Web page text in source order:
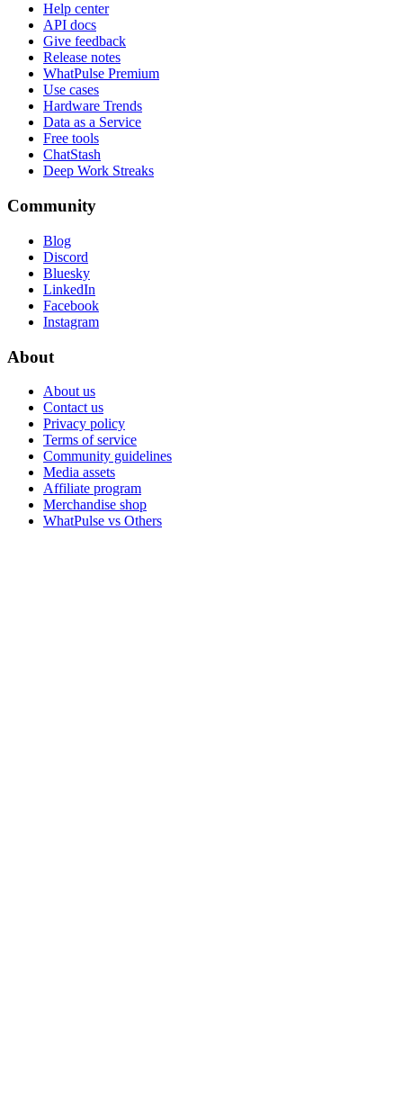
Help center
API docs
Give feedback
Release notes
WhatPulse Premium
Use cases
Hardware Trends
Data as a Service
Free tools
ChatStash
Deep Work Streaks
Community
Blog
Discord
Bluesky
LinkedIn
Facebook
Instagram
About
About us
Contact us
Privacy policy
Terms of service
Community guidelines
Media assets
Affiliate program
Merchandise shop
WhatPulse vs Others